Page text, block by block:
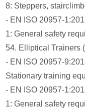
8: Steppers,
- EN ISO 20957-
1: General safety
54. Elliptical Trainers
- EN ISO 20957-
Stationary training
- EN ISO 20957-
1: General safety